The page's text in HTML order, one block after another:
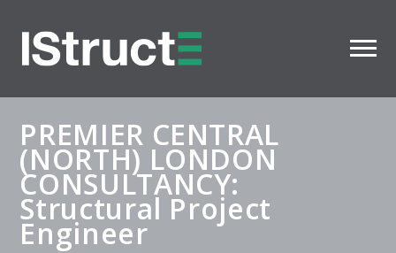
PREMIER CENTRAL
(NORTH) LONDON
CONSULTANCY:
Structural Project
Engineer